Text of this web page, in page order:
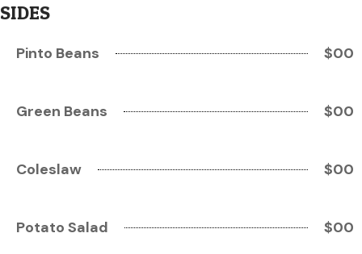
SIDES
Pinto Beans $00
Green Beans $00
Coleslaw $00
Potato Salad $00